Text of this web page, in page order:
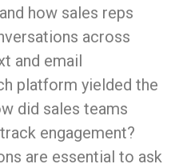
how sales reps
across
and email
platform yielded the
did sales teams
engagement?
are essential to ask